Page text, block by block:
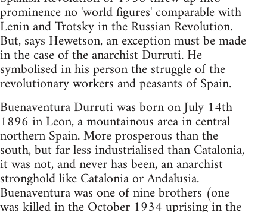
prominence no 'world figures' comparable with
Lenin and Trotsky in the Russian Revolution.
But, says Hewetson, an exception must be made
in the case of the anarchist Durruti. He
symbolised in his person the struggle of the
revolutionary workers and peasants of Spain.
Buenaventura Durruti was born on July 14th
1896 in Leon, a mountainous area in central
northern Spain. More prosperous than the
south, but far less industrialised than Catalonia,
it was not, and never has been, an anarchist
stronghold like Catalonia or Andalusia.
Buenaventura was one of nine brothers (one